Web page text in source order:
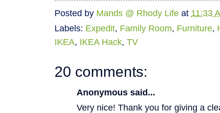
Posted by Mands @ Rhody Life at 11:33
Labels: Expedit, Family Room, Furniture,
IKEA, IKEA Hack, TV
20 comments:
Anonymous said...
Very nice! Thank you for giving a